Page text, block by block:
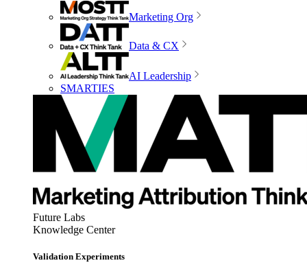
Marketing Org
Data & CX
AI Leadership
SMARTIES
Future Labs
Knowledge Center
Validation Experiments